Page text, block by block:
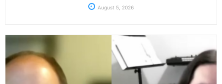
August 5, 2026